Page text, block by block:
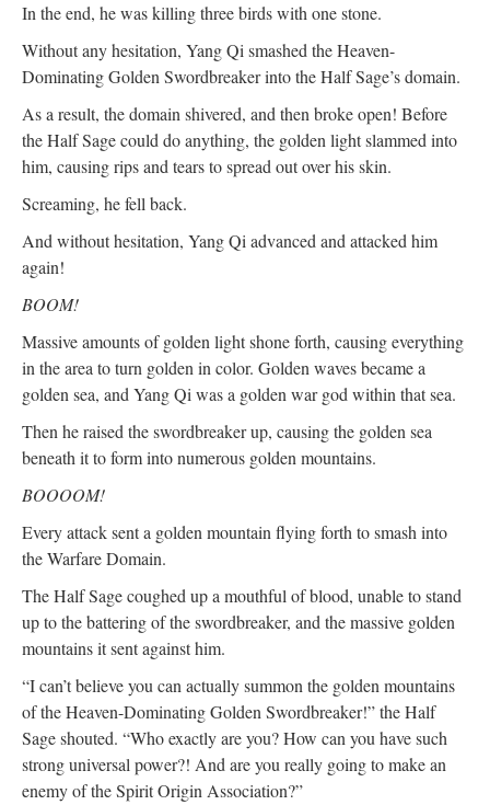
In the end, he was killing three birds with one stone.
Without any hesitation, Yang Qi smashed the Heaven-
Dominating Golden Swordbreaker into the Half Sage’s domain.
As a result, the domain shivered, and then broke open! Before
the Half Sage could do anything, the golden light slammed into
him, causing rips and tears to spread out over his skin.
Screaming, he fell back.
And without hesitation, Yang Qi advanced and attacked him
again!
BOOM!
Massive amounts of golden light shone forth, causing everything
in the area to turn golden in color. Golden waves became a
golden sea, and Yang Qi was a golden war god within that sea.
Then he raised the swordbreaker up, causing the golden sea
beneath it to form into numerous golden mountains.
BOOOOM!
Every attack sent a golden mountain flying forth to smash into
the Warfare Domain.
The Half Sage coughed up a mouthful of blood, unable to stand
up to the battering of the swordbreaker, and the massive golden
mountains it sent against him.
“I can’t believe you can actually summon the golden mountains
of the Heaven-Dominating Golden Swordbreaker!” the Half
Sage shouted. “Who exactly are you? How can you have such
strong universal power?! And are you really going to make an
enemy of the Spirit Origin Association?”